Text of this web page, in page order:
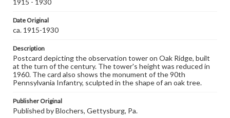
permissions, or requesting files for publication or
www.gettysburg.edu/special-collections/ask-an-archivist
1915 - 1930
Date Original
ca. 1915-1930
Description
Postcard depicting the observation tower on Oak Ridge, built
at the turn of the century. The tower's height was reduced in
1960. The card also shows the monument of the 90th
Pennsylvania Infantry, sculpted in the shape of an oak tree.
Publisher Original
Published by Blochers, Gettysburg, Pa.